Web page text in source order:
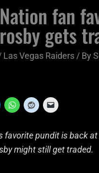
fan
gets
Las Vegas Raiders / By
favorite pundit is back
might still get traded.